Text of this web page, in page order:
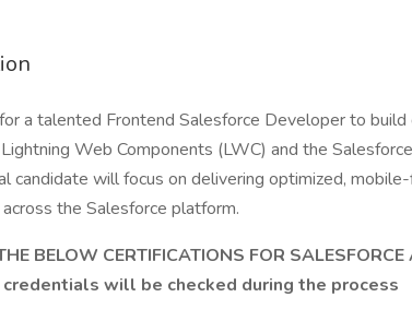
a talented Frontend Salesforce Developer to build
Web Components (LWC) and the
candidate will focus on delivering optimized,
the Salesforce platform.
BELOW CERTIFICATIONS FOR
will be checked during the process